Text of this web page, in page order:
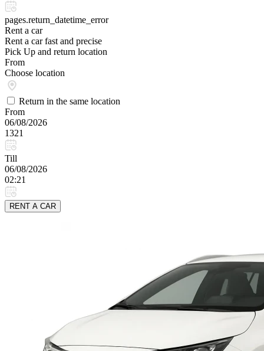
pages.return_datetime_error
Rent a car
Rent a car fast and precise
Pick Up and return location
From
Choose location
Return in the same location
From
06/08/2026
1321
Till
06/08/2026
02:21
RENT A CAR